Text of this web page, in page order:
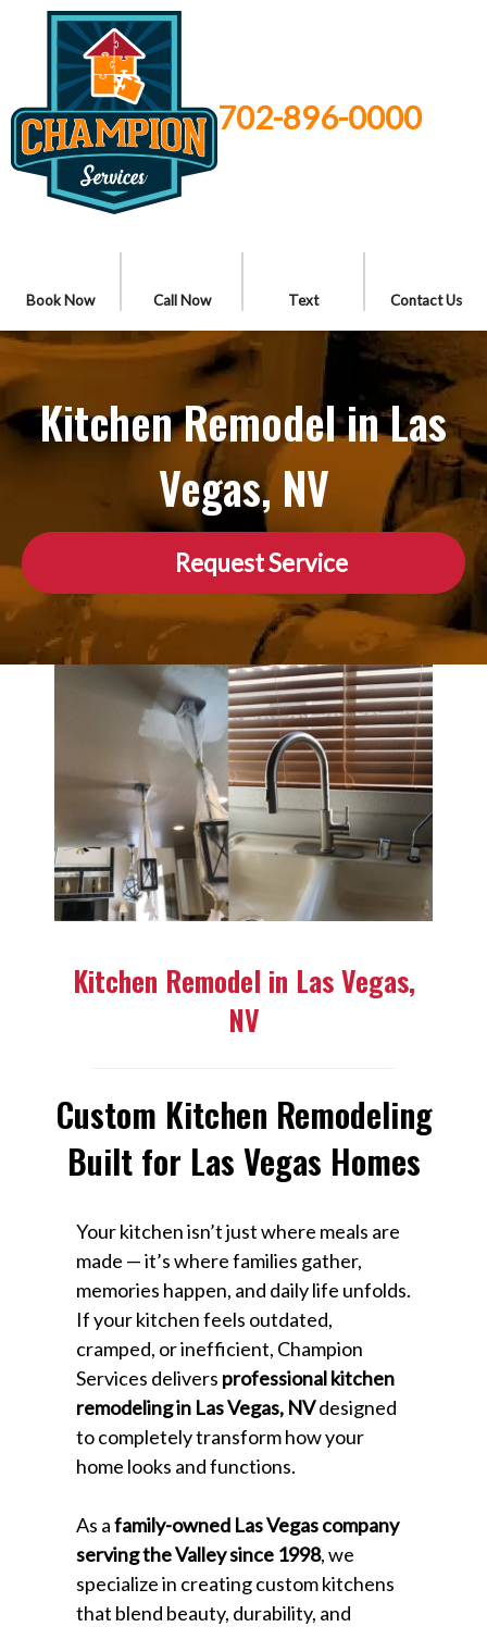
702-896-0000
Book Now Call Now Text Contact Us
Kitchen Remodel in Las
Vegas, NV
Request Service
Kitchen Remodel in Las Vegas,
NV
Custom Kitchen Remodeling
Built for Las Vegas Homes
Your kitchen isn’t just where meals are
made — it’s where families gather,
memories happen, and daily life unfolds.
If your kitchen feels outdated,
cramped, or inefficient, Champion
Services delivers professional kitchen
remodeling in Las Vegas, NVdesigned
to completely transform how your
home looks and functions.
As afamily-owned Las Vegas company
serving the Valley since 1998, we
specialize in creating custom kitchens
that blend beauty, durability, and